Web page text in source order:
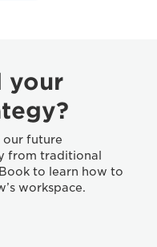
your
our future
from traditional
to learn how to
workspace.